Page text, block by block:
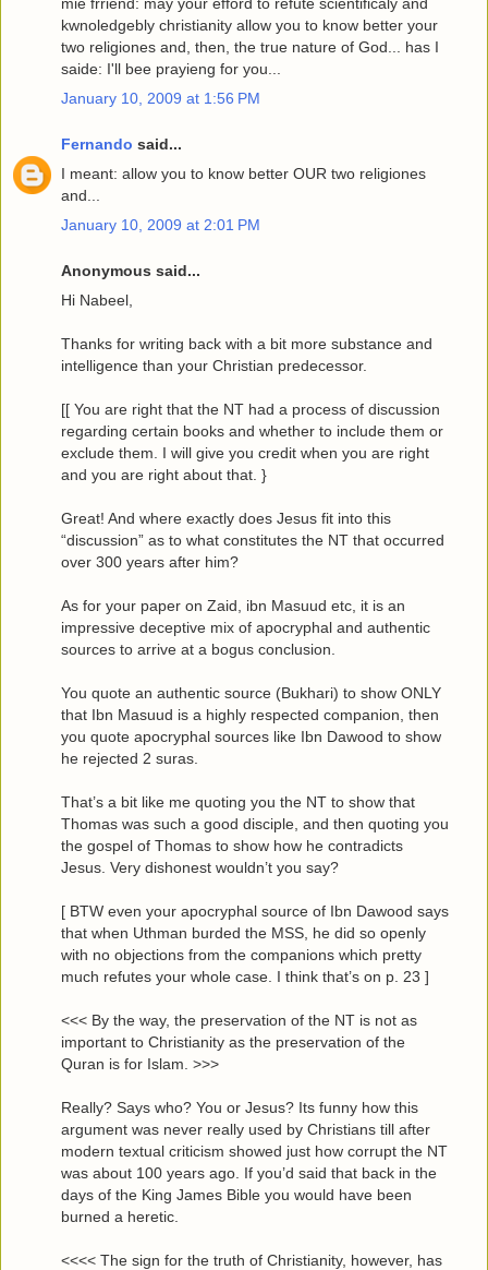
kwnoledgebly christianity allow you to know better your
two religiones and, then, the true nature of God... has I
saide: I'll bee prayieng for you...
January 10, 2009 at 1:56 PM
Fernando said...
I meant: allow you to know better OUR two religiones
and...
January 10, 2009 at 2:01 PM
Anonymous said...
Hi Nabeel,
Thanks for writing back with a bit more substance and
intelligence than your Christian predecessor.
[[ You are right that the NT had a process of discussion
regarding certain books and whether to include them or
exclude them. I will give you credit when you are right
and you are right about that. }
Great! And where exactly does Jesus fit into this
“discussion” as to what constitutes the NT that occurred
over 300 years after him?
As for your paper on Zaid, ibn Masuud etc, it is an
impressive deceptive mix of apocryphal and authentic
sources to arrive at a bogus conclusion.
You quote an authentic source (Bukhari) to show ONLY
that Ibn Masuud is a highly respected companion, then
you quote apocryphal sources like Ibn Dawood to show
he rejected 2 suras.
That’s a bit like me quoting you the NT to show that
Thomas was such a good disciple, and then quoting you
the gospel of Thomas to show how he contradicts
Jesus. Very dishonest wouldn’t you say?
[ BTW even your apocryphal source of Ibn Dawood says
that when Uthman burded the MSS, he did so openly
with no objections from the companions which pretty
much refutes your whole case. I think that’s on p. 23 ]
<<< By the way, the preservation of the NT is not as
important to Christianity as the preservation of the
Quran is for Islam. >>>
Really? Says who? You or Jesus? Its funny how this
argument was never really used by Christians till after
modern textual criticism showed just how corrupt the NT
was about 100 years ago. If you’d said that back in the
days of the King James Bible you would have been
burned a heretic.
<<<< The sign for the truth of Christianity, however, has